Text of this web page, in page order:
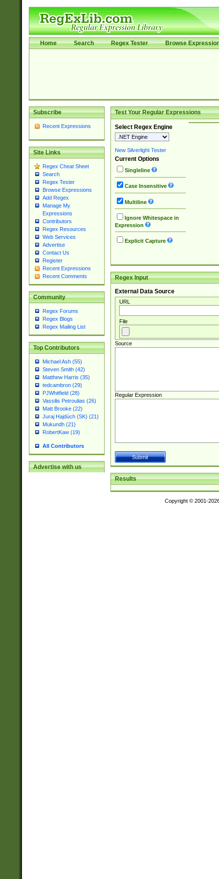
Home Search Regex Tester Browse
Subscribe
Recent Expressions
Site Links
Regex Cheat Sheet
Search
Regex Tester
Browse Expressions
Add Regex
Manage My
Expressions
Contributors
Regex Resources
Web Services
Advertise
Contact Us
Register
Recent Expressions
Recent Comments
Community
Regex Forums
Regex Blogs
Regex Mailing List
Top Contributors
Michael Ash (55)
Steven Smith (42)
Matthew Harris (35)
tedcambron (29)
PJWhitfield (28)
Vassilis Petroulias (26)
Matt Brooke (22)
Juraj Hajdúch (SK) (21)
Mukundh (21)
RobertKaw (19)
All Contributors
Advertise with us
Test Your Regular Expressions
Select Regex Engine
New Silverlight Tester
Current Options
Singleline
Case Insensitive
Multiline
Ignore Whitespace in
Expression
Explicit Capture
Regex Input
External Data Source
URL
File
Source
Regular Expression
Results
Copyright © 2001-